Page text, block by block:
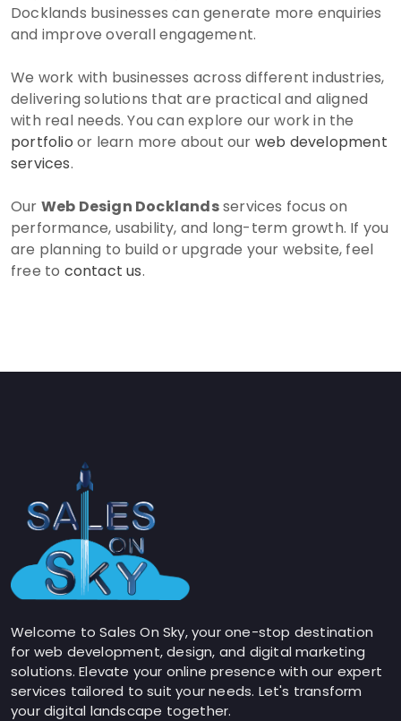
Docklands businesses can generate more enquiries
and improve overall engagement.
We work with businesses across different industries,
delivering solutions that are practical and aligned
with real needs. You can explore our work in the
portfolio or learn more about our web development
services.
Our Web Design Docklandsservices focus on
performance, usability, and long-term growth. If you
are planning to build or upgrade your website, feel
free to contact us.
Welcome to Sales On Sky, your one-stop destination
for web development, design, and digital marketing
solutions. Elevate your online presence with our expert
services tailored to suit your needs. Let's transform
your digital landscape together.